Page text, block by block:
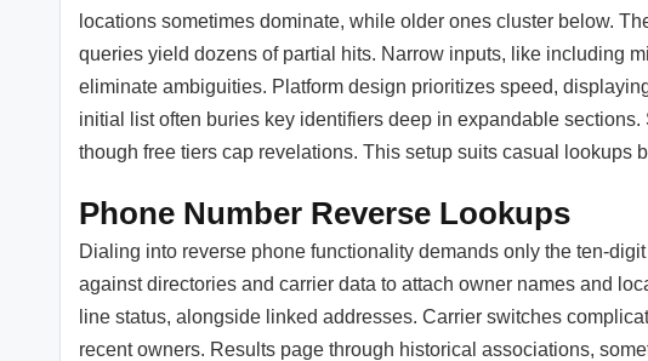
locations sometimes dominate, while older ones cluster below.
queries yield dozens of partial hits. Narrow inputs, like including
eliminate ambiguities. Platform design prioritizes speed,
initial list often buries key identifiers deep in expandable
though free tiers cap revelations. This setup suits casual lookups
Phone Number Reverse Lookups
Dialing into reverse phone functionality demands only the ten-
against directories and carrier data to attach owner names and
line status, alongside linked addresses. Carrier switches
recent owners. Results page through historical associations,